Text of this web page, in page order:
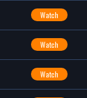
Watch
Watch
Watch